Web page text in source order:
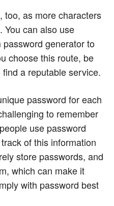
too, as more characters
You can also use
generator to
choose this route, be
a reputable service.
password for each
to remember
use password
of this information
store passwords, and
which can make it
with password best